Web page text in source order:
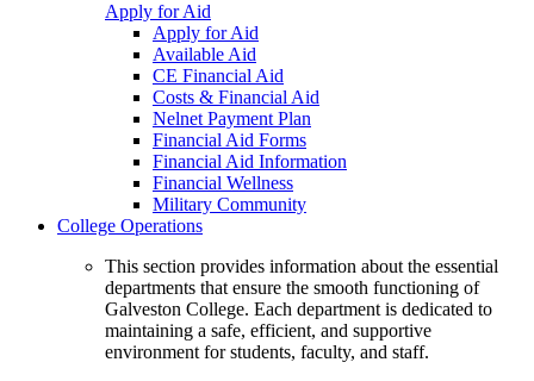
Apply for Aid
Apply for Aid
Available Aid
CE Financial Aid
Costs & Financial Aid
Nelnet Payment Plan
Financial Aid Forms
Financial Aid Information
Financial Wellness
Military Community
College Operations
This section provides information about the essential
departments that ensure the smooth functioning of
Galveston College. Each department is dedicated to
maintaining a safe, efficient, and supportive
environment for students, faculty, and staff.